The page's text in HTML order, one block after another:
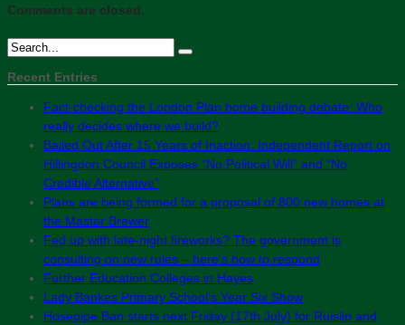
Comments are closed.
Recent Entries
Fact-checking the London Plan home building debate: Who
really decides where we build?
Bailed Out After 15 Years of Inaction: Independent Report on
Hillingdon Council Exposes “No Political Will” and “No
Credible Alternative”
Plans are being formed for a proposal of 800 new homes at
the Master Brewer
Fed up with late-night fireworks? The government is
consulting on new rules – here’s how to respond
Further Education Colleges in Hayes
Lady Bankes Primary School’s Year Six Show
Hosepipe Ban starts next Friday (17th July) for Ruislip and